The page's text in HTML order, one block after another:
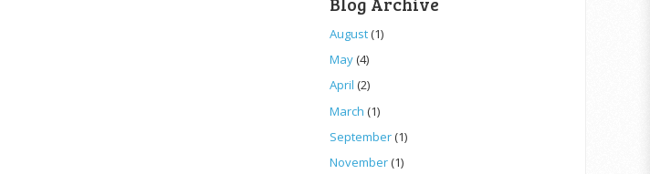
August(1)
May(4)
April (2)
March (1)
September(1)
November(1)